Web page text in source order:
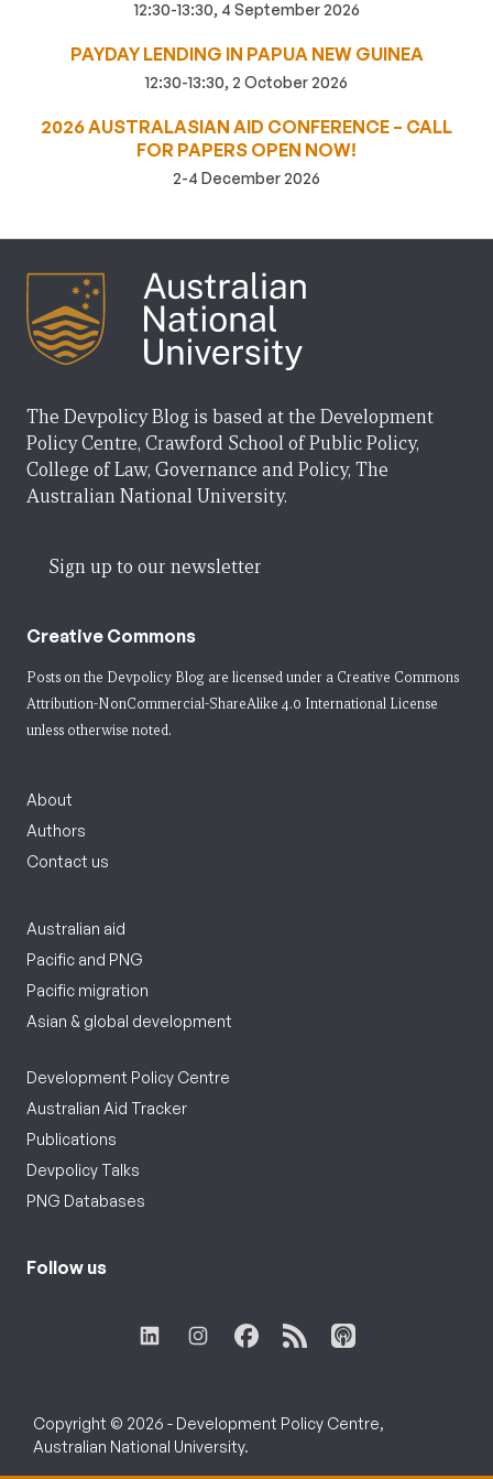
12:30-13:30, 4 September 2026
PAYDAY LENDING IN PAPUA NEW GUINEA
12:30-13:30, 2 October 2026
2026 AUSTRALASIAN AID CONFERENCE – CALL
FOR PAPERS OPEN NOW!
2-4 December 2026
The Devpolicy Blog is based at the Development
Policy Centre, Crawford School of Public Policy,
College of Law, Governance and Policy, The
Australian National University.
Sign up to our newsletter
Creative Commons
Posts on the Devpolicy Blog are licensed under a Creative Commons
Attribution-NonCommercial-ShareAlike 4.0 International License
unless otherwise noted.
About
Authors
Contact us
Australian aid
Pacific and PNG
Pacific migration
Asian & global development
Development Policy Centre
Australian Aid Tracker
Publications
Devpolicy Talks
PNG Databases
Follow us
Copyright © 2026 - Development Policy Centre,
Australian National University.